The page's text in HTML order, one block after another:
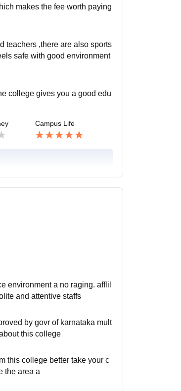
makes the fee worth paying
teachers ,there are also sports
safe with good environment
college gives you a good edu
Campus Life
environment a no raging. afflil
and attentive staffs
by govr of karnataka mult
this college
this college better take your c
the area a